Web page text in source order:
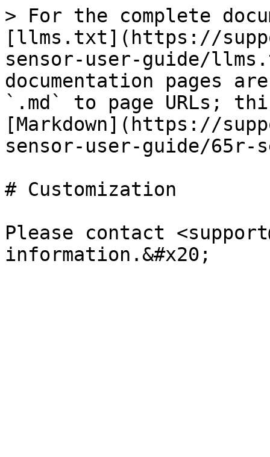
> For the complete
[llms.txt](https://
sensor-user-guide/
documentation pages
`.md` to page URLs;
[Markdown](https://
sensor-user-guide/65r-
# Customization
Please contact